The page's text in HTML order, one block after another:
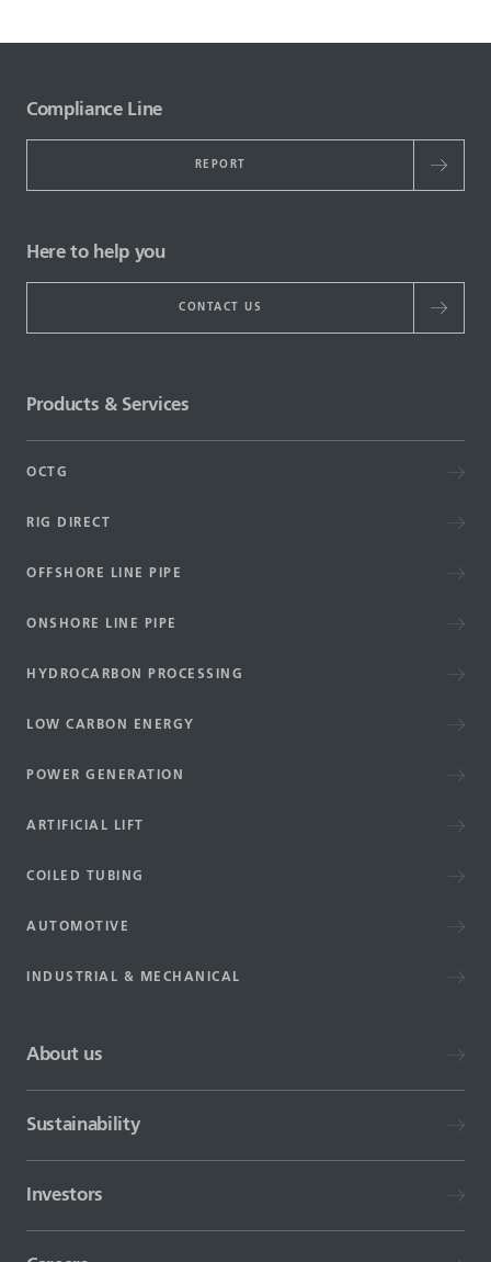
Compliance Line
REPORT
Here to help you
CONTACT US
Products & Services
OCTG
RIG DIRECT
OFFSHORE LINE PIPE
ONSHORE LINE PIPE
HYDROCARBON PROCESSING
LOW CARBON ENERGY
POWER GENERATION
ARTIFICIAL LIFT
COILED TUBING
AUTOMOTIVE
INDUSTRIAL & MECHANICAL
About us
Sustainability
Investors